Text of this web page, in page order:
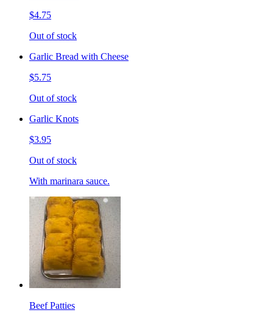
$4.75
Out of stock
Garlic Bread with Cheese
$5.75
Out of stock
Garlic Knots
$3.95
Out of stock
With marinara sauce.
Beef Patties